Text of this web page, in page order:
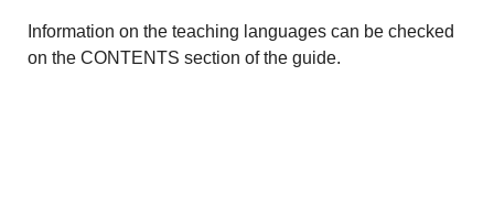
Information on the teaching languages can be checked
on the CONTENTS section of the guide.